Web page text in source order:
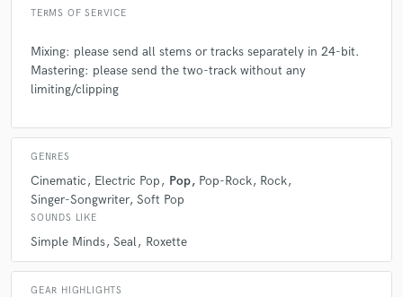
TERMS OF SERVICE
Mixing: please send all stems or tracks separately in 24-bit.
Mastering: please send the two-track without any
limiting/clipping
GENRES
Cinematic Electric Pop Pop Pop-Rock
Rock
Singer-Songwriter Soft Pop
SOUNDS LIKE
Simple Minds Seal Roxette
GEAR HIGHLIGHTS